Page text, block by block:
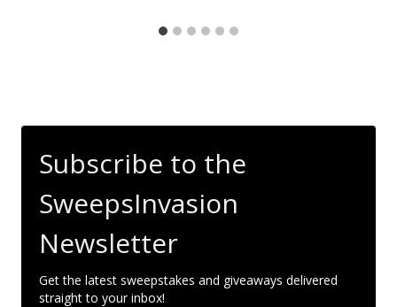
Subscribe to the
SweepsInvasion
Newsletter
Get the latest sweepstakes and giveaways delivered
straight to your inbox!